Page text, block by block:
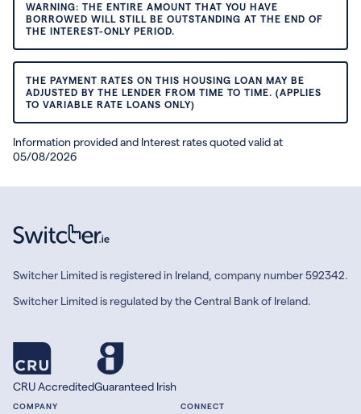
WARNING: THE ENTIRE AMOUNT THAT YOU HAVE
BORROWED WILL STILL BE OUTSTANDING AT THE END OF
THE INTEREST-ONLY PERIOD.
THE PAYMENT RATES ON THIS HOUSING LOAN MAY BE
ADJUSTED BY THE LENDER FROM TIME TO TIME. (APPLIES
TO VARIABLE RATE LOANS ONLY)
Information provided and Interest rates quoted valid at
05/08/2026
Switcher Limited is registered in Ireland, company number 592342.
Switcher Limited is regulated by the Central Bank of Ireland.
CRU AccreditedGuaranteed Irish
COMPANY CONNECT